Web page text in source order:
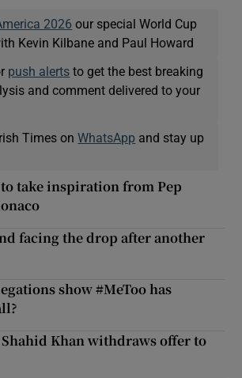
2026 our special World Cup
Kevin Kilbane and Paul Howard
push alerts to get the best breaking
and comment delivered to your
Times onWhatsApp and stay up
take inspiration from Pep
facing the drop after another
show #MeToo has
Khan withdraws offer to